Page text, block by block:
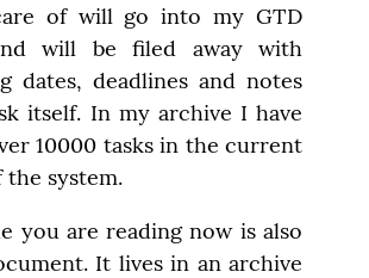
of will go into my GTD
will be filed away with
dates, deadlines and notes
itself. In my archive I have
10000 tasks in the current
system.
you are reading now is also
It lives in an archive